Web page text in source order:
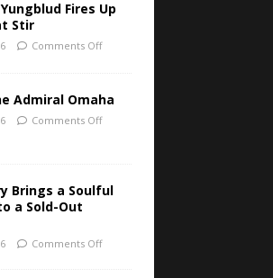
Yungblud Fires Up
Stir
Comments Off
Admiral Omaha
Comments Off
Brings a Soulful
a Sold-Out
Comments Off